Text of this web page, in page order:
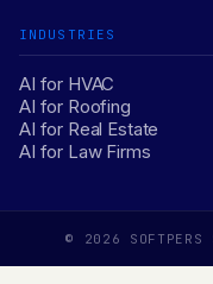
INDUSTRIES
AI for HVAC
AI for Roofing
AI for Real Estate
AI for Law Firms
© 2026 SOFTPERS